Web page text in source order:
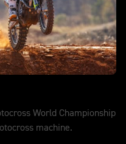
World Championship
machine.